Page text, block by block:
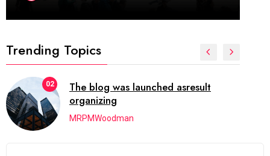
Trending Topics
02
The blog was launched asresult
organizing
MRPMWoodman